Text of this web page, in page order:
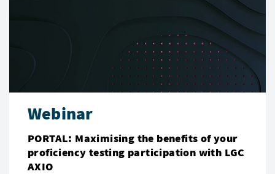
Webinar
PORTAL: Maximising the benefits of your
proficiency testing participation with LGC
AXIO